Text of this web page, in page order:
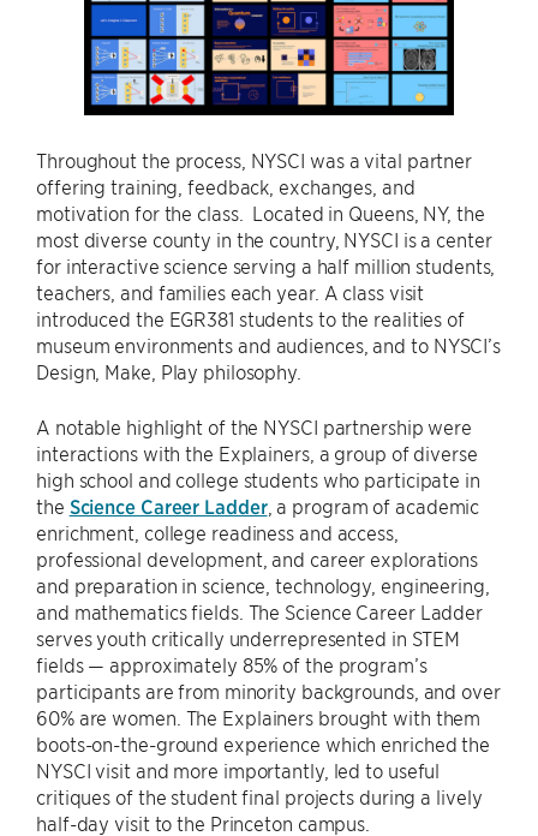
Throughout the process, NYSCI was a vital partner
offering training, feedback, exchanges, and
motivation for the class. Located in Queens, NY, the
most diverse county in the country, NYSCI is a center
for interactive science serving a half million students,
teachers, and families each year. A class visit
introduced the EGR381 students to the realities of
museum environments and audiences, and to NYSCI’s
Design, Make, Play philosophy.
A notable highlight of the NYSCI partnership were
interactions with the Explainers, a group of diverse
high school and college students who participate in
the Science Career Ladder, a program of academic
enrichment, college readiness and access,
professional development, and career explorations
and preparation in science, technology, engineering,
and mathematics fields. The Science Career Ladder
serves youth critically underrepresented in STEM
fields — approximately 85% of the program’s
participants are from minority backgrounds, and over
60% are women. The Explainers brought with them
boots-on-the-ground experience which enriched the
NYSCI visit and more importantly, led to useful
critiques of the student final projects during a lively
half-day visit to the Princeton campus.